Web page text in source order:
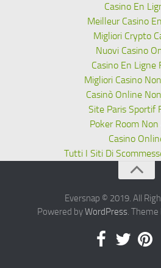
Casino En
Meilleur Casino
Migliori Crypto
Nuovi Casino
Casino En Ligne
Migliori Casino
Casinò Online
Site Paris Sportif
Poker Room Non
Casino
Tutti I Siti Di
Eversnap © 2019. All
Powered byWordPress. Theme